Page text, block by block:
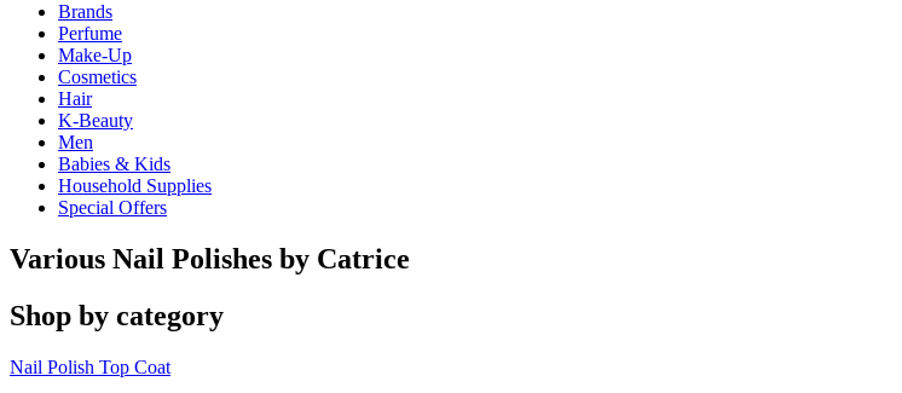
Brands
Perfume
Make-Up
Cosmetics
Hair
K-Beauty
Men
Babies & Kids
Household Supplies
Special Offers
Various Nail Polishes by Catrice
Shop by category
Nail Polish Top Coat